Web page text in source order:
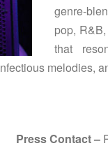
genre-
pop,
that
melodies,
Press Contact –